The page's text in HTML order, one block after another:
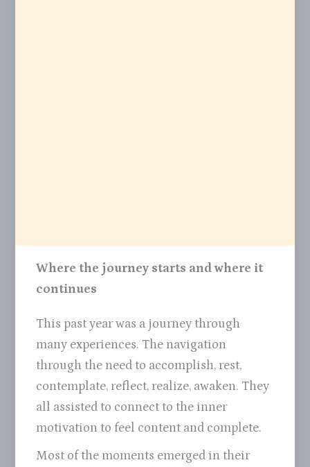
Where the journey starts and where it
continues
This past year was a journey through
many experiences. The navigation
through the need to accomplish, rest,
contemplate, reflect, realize, awaken. They
all assisted to connect to the inner
motivation to feel content and complete.
Most of the moments emerged in their